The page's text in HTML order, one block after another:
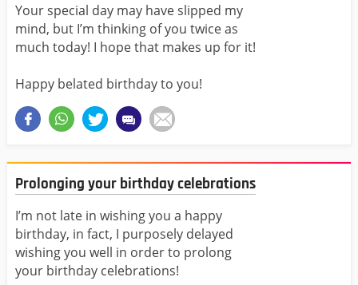
Your special day may have slipped my
mind, but I’m thinking of you twice as
much today! I hope that makes up for it!
Happy belated birthday to you!
Prolonging your birthday celebrations
I’m not late in wishing you a happy
birthday, in fact, I purposely delayed
wishing you well in order to prolong
your birthday celebrations!